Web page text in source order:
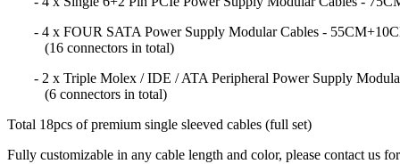
- 4 x FOUR SATA Power Supply Modular Cables -
(16 connectors in total)
- 2 x Triple Molex / IDE / ATA Peripheral Power Supply
(6 connectors in total)
Total 18pcs of premium single sleeved cables (full set)
Fully customizable in any cable length and color, please contact us